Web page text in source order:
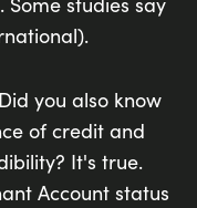
you also know
of credit and
It's true.
Account status